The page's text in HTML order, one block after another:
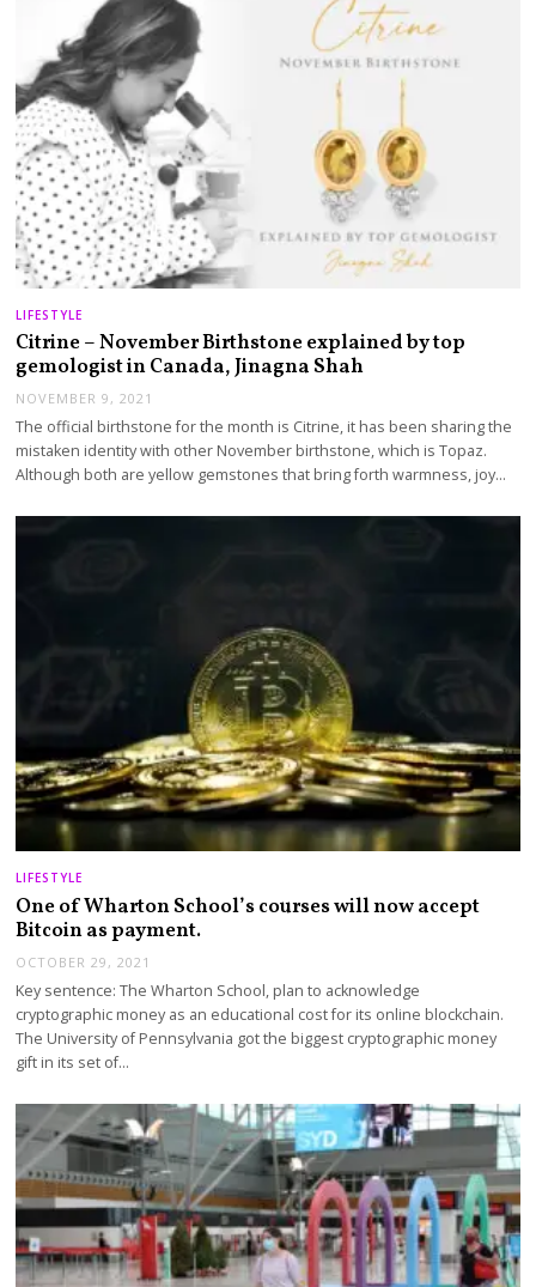
LIFESTYLE
Citrine – November Birthstone explained by top
gemologist in Canada, Jinagna Shah
NOVEMBER 9, 2021
The official birthstone for the month is Citrine, it has been sharing the
mistaken identity with other November birthstone, which is Topaz.
Although both are yellow gemstones that bring forth warmness, joy…
LIFESTYLE
One of Wharton School’s courses will now accept
Bitcoin as payment.
OCTOBER 29, 2021
Key sentence: The Wharton School, plan to acknowledge
cryptographic money as an educational cost for its online blockchain.
The University of Pennsylvania got the biggest cryptographic money
gift in its set of…